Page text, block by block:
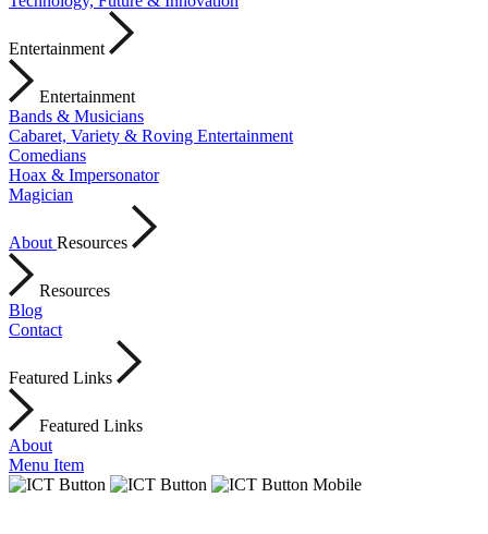
Entertainment
Entertainment
Bands & Musicians
Cabaret, Variety & Roving Entertainment
Comedians
Hoax & Impersonator
Magician
About Resources
Resources
Blog
Contact
Featured Links
Featured Links
About
Menu Item